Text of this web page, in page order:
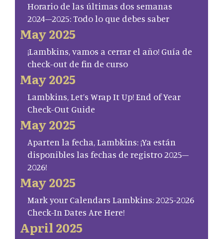
Horario de las últimas dos semanas
2024–2025: Todo lo que debes saber
May 2025
¡Lambkins, vamos a cerrar el año! Guía de
check-out de fin de curso
May 2025
Lambkins, Let’s Wrap It Up! End of Year
Check-Out Guide
May 2025
Aparten la fecha, Lambkins: ¡Ya están
disponibles las fechas de registro 2025–
2026!
May 2025
Mark your Calendars Lambkins: 2025-2026
Check-In Dates Are Here!
April 2025